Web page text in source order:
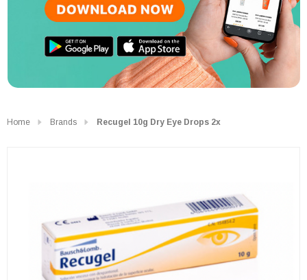
Home Brands Recugel 10g Dry Eye Drops 2x